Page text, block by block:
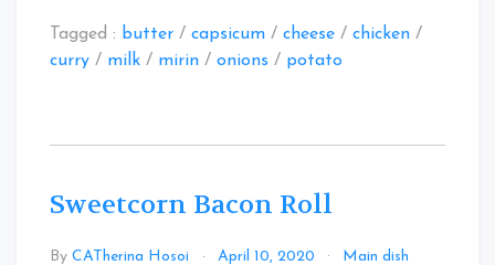
Tagged : butter / capsicum / cheese / chicken /
curry / milk / mirin / onions / potato
Sweetcorn Bacon Roll
By CATherina Hosoi April 10, 2020 Main dish